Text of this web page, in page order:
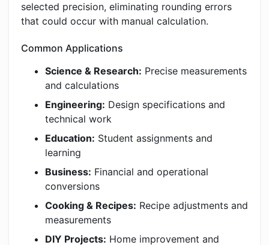
selected precision, eliminating rounding errors
that could occur with manual calculation.
Common Applications
Science & Research: Precise measurements
and calculations
Engineering: Design specifications and
technical work
Education: Student assignments and
learning
Business: Financial and operational
conversions
Cooking & Recipes: Recipe adjustments and
measurements
DIY Projects: Home improvement and